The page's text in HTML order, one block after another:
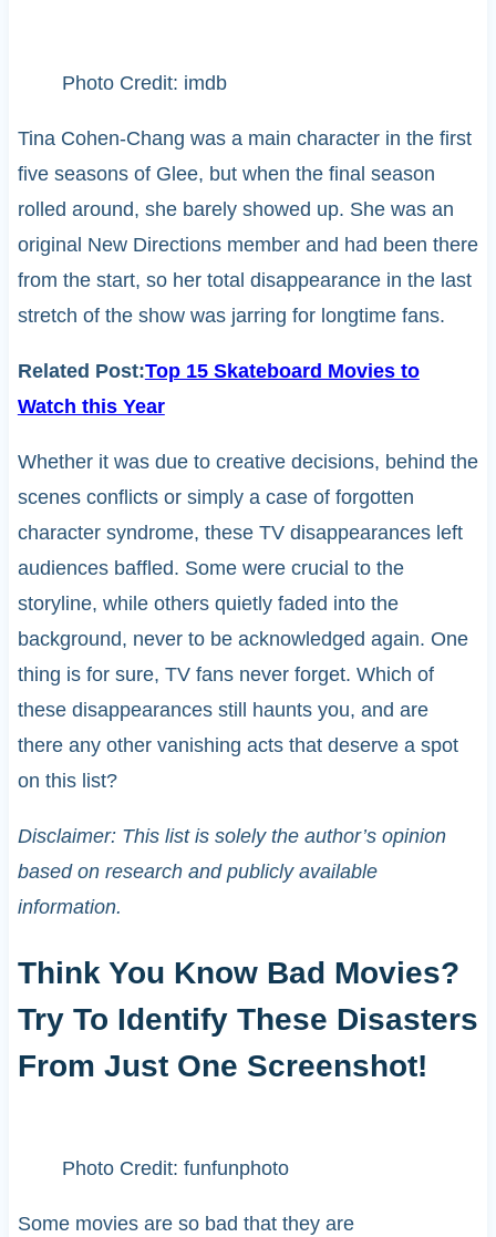
Photo Credit: imdb
Tina Cohen-Chang was a main character in the first
five seasons of Glee, but when the final season
rolled around, she barely showed up. She was an
original New Directions member and had been there
from the start, so her total disappearance in the last
stretch of the show was jarring for longtime fans.
Related Post:Top 15 Skateboard Movies to
Watch this Year
Whether it was due to creative decisions, behind the
scenes conflicts or simply a case of forgotten
character syndrome, these TV disappearances left
audiences baffled. Some were crucial to the
storyline, while others quietly faded into the
background, never to be acknowledged again. One
thing is for sure, TV fans never forget. Which of
these disappearances still haunts you, and are
there any other vanishing acts that deserve a spot
on this list?
Disclaimer: This list is solely the author’s opinion
based on research and publicly available
information.
Think You Know Bad Movies?
Try To Identify These Disasters
From Just One Screenshot!
Photo Credit: funfunphoto
Some movies are so bad that they are